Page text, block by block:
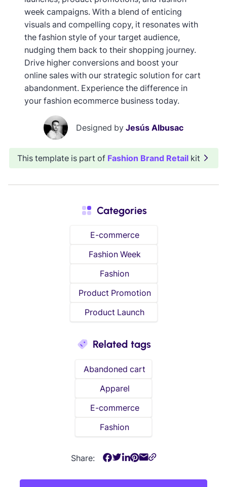
week campaigns. With a blend of enticing
visuals and compelling copy, it resonates with
the fashion style of your target audience,
nudging them back to their shopping journey.
Drive higher conversions and boost your
online sales with our strategic solution for cart
abandonment. Experience the difference in
your fashion ecommerce business today.
Designed by Jesús Albusac
This template is part of Fashion Brand Retailkit
Categories
E-commerce
Fashion Week
Fashion
Product Promotion
Product Launch
Related tags
Abandoned cart
Apparel
E-commerce
Fashion
Share: